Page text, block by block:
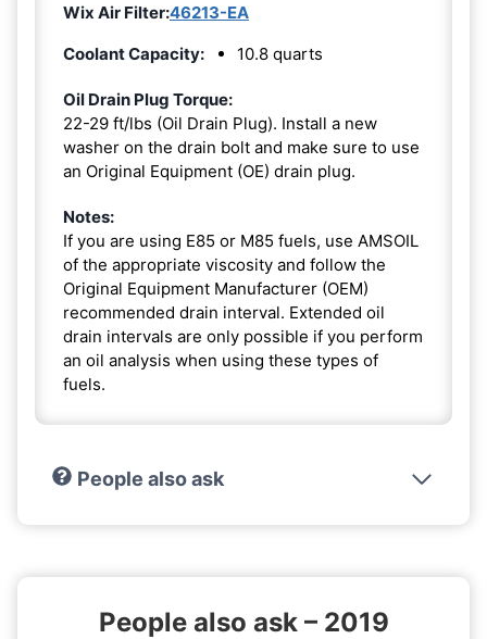
Wix Air Filter:46213-EA
Coolant Capacity:
10.8 quarts
Oil Drain Plug Torque:
22-29 ft/lbs (Oil Drain Plug). Install a new
washer on the drain bolt and make sure to use
an Original Equipment (OE) drain plug.
Notes:
If you are using E85 or M85 fuels, use AMSOIL
of the appropriate viscosity and follow the
Original Equipment Manufacturer (OEM)
recommended drain interval. Extended oil
drain intervals are only possible if you perform
an oil analysis when using these types of
fuels.
People also ask
People also ask – 2019